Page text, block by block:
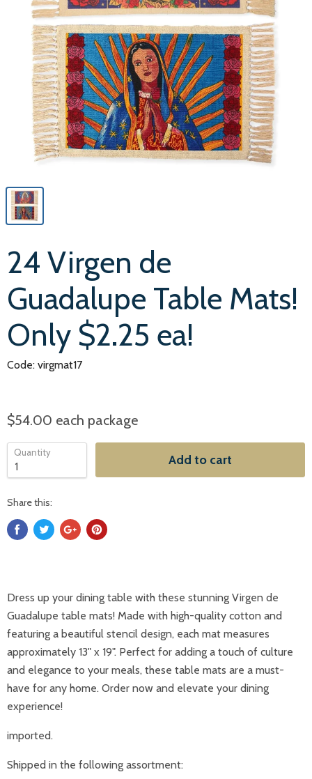
24 Virgen de
Guadalupe Table Mats!
Only $2.25 ea!
Code: virgmat17
$54.00 each package
Quantity Add to cart
Share this:
Dress up your dining table with these stunning Virgen de
Guadalupe table mats! Made with high-quality cotton and
featuring a beautiful stencil design, each mat measures
approximately 13" x 19". Perfect for adding a touch of culture
and elegance to your meals, these table mats are a must-
have for any home. Order now and elevate your dining
experience!
imported.
Shipped in the following assortment: